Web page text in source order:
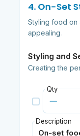
4. On-Set
Styling food on
appealing.
Styling and
Creating the
Qty
Description